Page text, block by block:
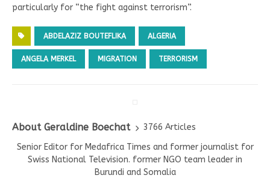
particularly for “the fight against terrorism”.
ABDELAZIZ BOUTEFLIKA ALGERIA
ANGELA MERKEL MIGRATION TERRORISM
About Geraldine Boechat
3766 Articles
Senior Editor for Medafrica Times and former journalist for
Swiss National Television. former NGO team leader in
Burundi and Somalia